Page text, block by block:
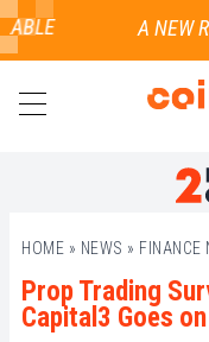
HOME » NEWS » FINANCE
Prop Trading
Capital3 Goes